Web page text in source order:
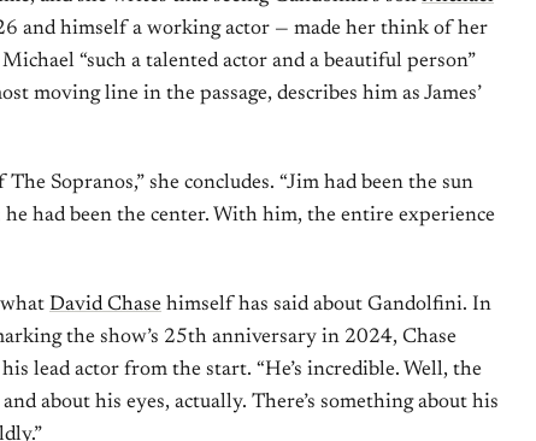
and himself a working actor — made her think of her
“such a talented actor and a beautiful person”
moving line in the passage, describes him as James’
Sopranos,” she concludes. “Jim had been the sun
had been the center. With him, the entire experience
David Chase himself has said about Gandolfini. In
the show’s 25th anniversary in 2024, Chase
lead actor from the start. “He’s incredible. Well, the
about his eyes, actually. There’s something about his